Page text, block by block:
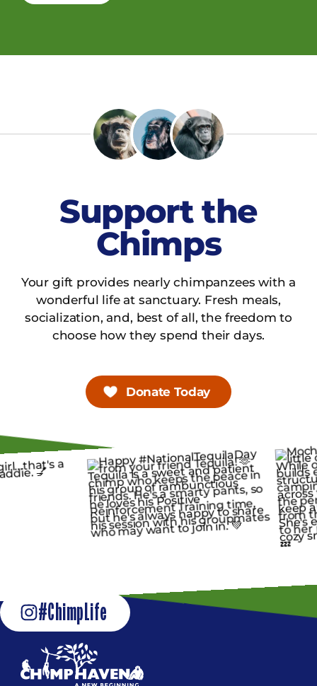
Support the
Chimps
Your gift provides nearly chimpanzees with a
wonderful life at sanctuary. Fresh meals,
socialization, and, best of all, the freedom to
choose how they spend their days.
Donate Today
#ChimpLife